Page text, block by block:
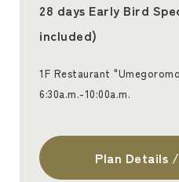
28 days Early Bird
included)
1F Restaurant
6:30a.m.-10:00a.m.
Plan Details